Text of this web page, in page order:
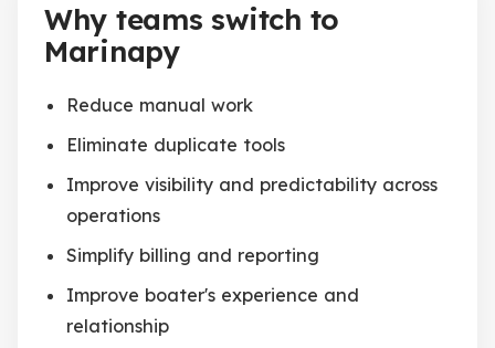
Why teams switch to
Marinapy
Reduce manual work
Eliminate duplicate tools
Improve visibility and predictability across
operations
Simplify billing and reporting
Improve boater's experience and
relationship